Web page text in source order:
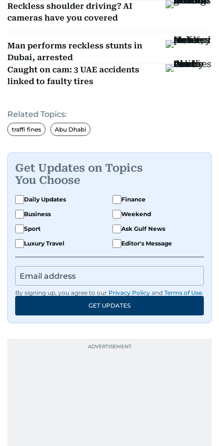
Reckless shoulder driving? AI
cameras have you covered
Man performs reckless stunts in
Dubai, arrested
Caught on cam: 3 UAE accidents
linked to faulty tires
Related Topics:
traffi fines Abu Dhabi
Get Updates on Topics
You Choose
Daily Updates
Finance
Business
Weekend
Sport
Ask Gulf News
Luxury Travel
Editor's Message
By signing up, you agree to our Privacy Policy and Terms of Use.
GET UPDATES